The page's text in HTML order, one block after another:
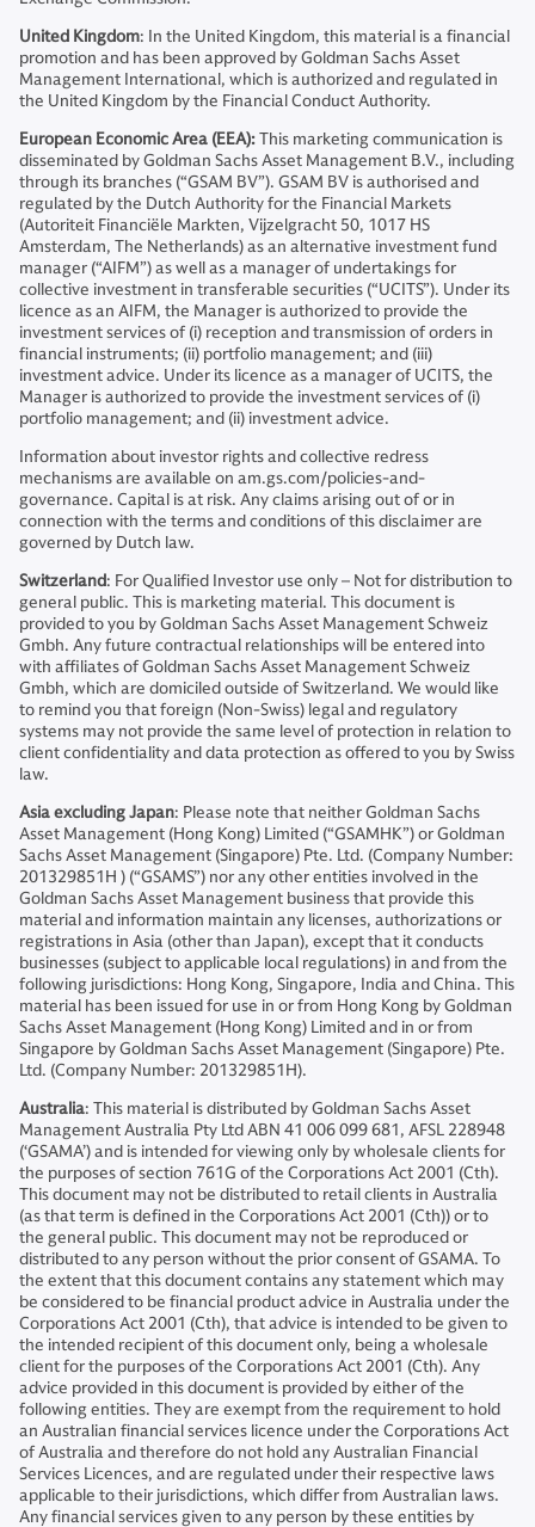
United Kingdom: In the United Kingdom, this material is a financial
promotion and has been approved by Goldman Sachs Asset
Management International, which is authorized and regulated in
the United Kingdom by the Financial Conduct Authority.
European Economic Area (EEA):This marketing communication is
disseminated by Goldman Sachs Asset Management B.V., including
through its branches (“GSAM BV”). GSAM BV is authorised and
regulated by the Dutch Authority for the Financial Markets
(Autoriteit Financiële Markten, Vijzelgracht 50, 1017 HS
Amsterdam, The Netherlands) as an alternative investment fund
manager (“AIFM”) as well as a manager of undertakings for
collective investment in transferable securities (“UCITS”). Under its
licence as an AIFM, the Manager is authorized to provide the
investment services of (i) reception and transmission of orders in
financial instruments; (ii) portfolio management; and (iii)
investment advice. Under its licence as a manager of UCITS, the
Manager is authorized to provide the investment services of (i)
portfolio management; and (ii) investment advice.
Information about investor rights and collective redress
mechanisms are available on am.gs.com/policies-and-
governance. Capital is at risk. Any claims arising out of or in
connection with the terms and conditions of this disclaimer are
governed by Dutch law.
Switzerland: For Qualified Investor use only – Not for distribution to
general public. This is marketing material. This document is
provided to you by Goldman Sachs Asset Management Schweiz
Gmbh. Any future contractual relationships will be entered into
with affiliates of Goldman Sachs Asset Management Schweiz
Gmbh, which are domiciled outside of Switzerland. We would like
to remind you that foreign (Non-Swiss) legal and regulatory
systems may not provide the same level of protection in relation to
client confidentiality and data protection as offered to you by Swiss
law.
Asia excluding Japan: Please note that neither Goldman Sachs
Asset Management (Hong Kong) Limited (“GSAMHK”) or Goldman
Sachs Asset Management (Singapore) Pte. Ltd. (Company Number:
201329851H ) (“GSAMS”) nor any other entities involved in the
Goldman Sachs Asset Management business that provide this
material and information maintain any licenses, authorizations or
registrations in Asia (other than Japan), except that it conducts
businesses (subject to applicable local regulations) in and from the
following jurisdictions: Hong Kong, Singapore, India and China. This
material has been issued for use in or from Hong Kong by Goldman
Sachs Asset Management (Hong Kong) Limited and in or from
Singapore by Goldman Sachs Asset Management (Singapore) Pte.
Ltd. (Company Number: 201329851H).
Australia: This material is distributed by Goldman Sachs Asset
Management Australia Pty Ltd ABN 41 006 099 681, AFSL 228948
(‘GSAMA’) and is intended for viewing only by wholesale clients for
the purposes of section 761G of the Corporations Act 2001 (Cth).
This document may not be distributed to retail clients in Australia
(as that term is defined in the Corporations Act 2001 (Cth)) or to
the general public. This document may not be reproduced or
distributed to any person without the prior consent of GSAMA. To
the extent that this document contains any statement which may
be considered to be financial product advice in Australia under the
Corporations Act 2001 (Cth), that advice is intended to be given to
the intended recipient of this document only, being a wholesale
client for the purposes of the Corporations Act 2001 (Cth). Any
advice provided in this document is provided by either of the
following entities. They are exempt from the requirement to hold
an Australian financial services licence under the Corporations Act
of Australia and therefore do not hold any Australian Financial
Services Licences, and are regulated under their respective laws
applicable to their jurisdictions, which differ from Australian laws.
Any financial services given to any person by these entities by